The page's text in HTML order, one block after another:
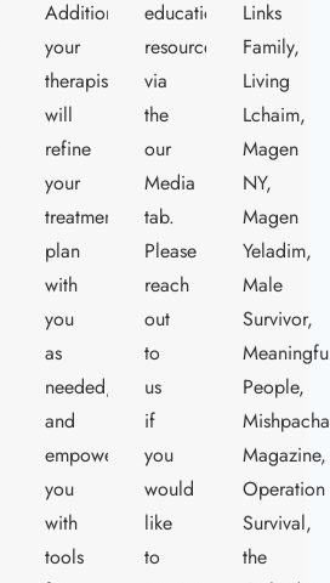
Additionally,
your
therapist
will
refine
your
treatment
plan
with
you
as
needed,
and
empower
you
with
tools
educational
resources
via
the
our
Media
tab.
Please
reach
out
to
us
if
you
would
like
to
Links
Family,
Living
Lchaim,
Magen
NY,
Magen
Yeladim,
Male
Survivor,
People,
Mishpacha
Magazine,
Operation
Survival,
the